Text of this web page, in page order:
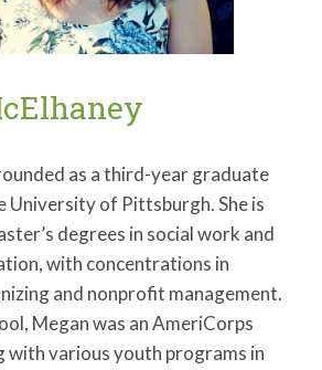
as a third-year graduate
University of Pittsburgh. She is
degrees in social work and
with concentrations in
and nonprofit management.
Megan was an AmeriCorps
with various youth programs in